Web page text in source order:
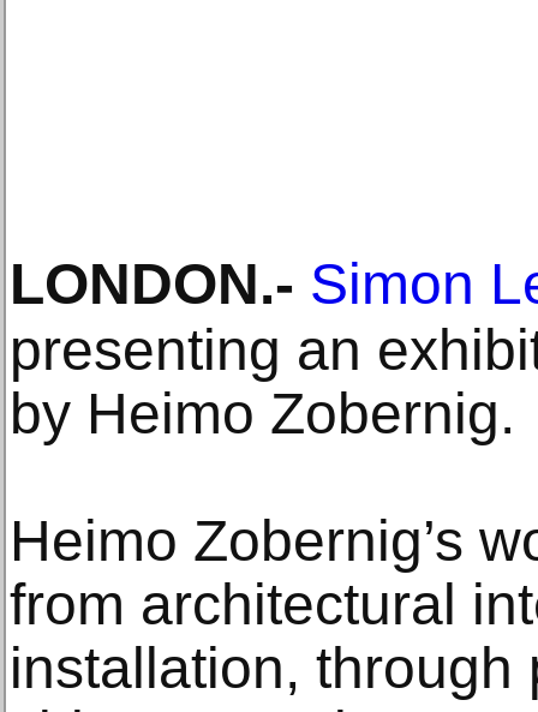
LONDON.- Simon
presenting an
by Heimo Zobernig.
Heimo Zobernig’s
from architectural
installation, through